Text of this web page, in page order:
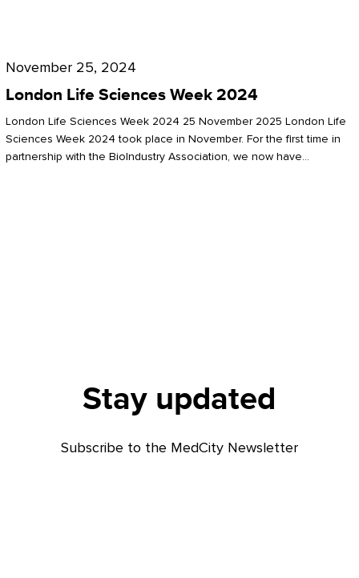
Sciences
2024
November 25, 2024
London Life Sciences Week 2024
London Life Sciences Week 2024 25 November 2025 London Life
Sciences Week 2024 took place in November. For the first time in
partnership with the BioIndustry Association, we now have…
Stay updated
Subscribe to the MedCity Newsletter